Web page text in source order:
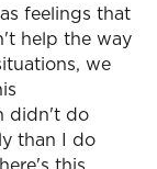
feelings that
help the way
we
didn't do
than I do